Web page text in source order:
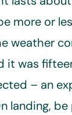
more or
weather
it was
– an
landing,